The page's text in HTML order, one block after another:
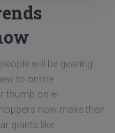
will be gearing
to online
thumb on e-
now make their
giants like